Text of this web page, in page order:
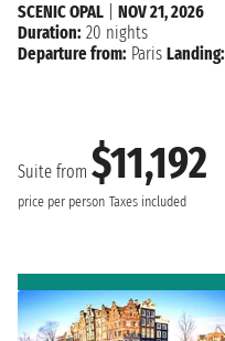
Suite from $11,192
price per person Taxes included
SCENIC OPAL
NOV 21, 2026
Duration: 20 nights
Departure from: Paris Landing: